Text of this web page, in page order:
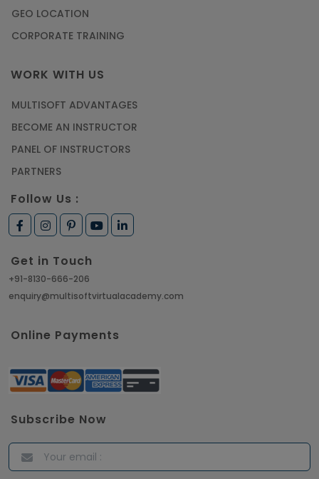
GEO LOCATION
CORPORATE TRAINING
WORK WITH US
MULTISOFT ADVANTAGES
BECOME AN INSTRUCTOR
PANEL OF INSTRUCTORS
PARTNERS
Follow Us :
Get in Touch
+91-8130-666-206
enquiry@multisoftvirtualacademy.com
Online Payments
Subscribe Now